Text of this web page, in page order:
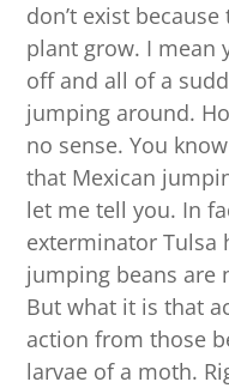
don’t exist
plant grow. I mean
off and all of a
jumping around.
no sense. You
that Mexican
let me tell you. In
exterminator Tulsa
jumping beans are
But what it is that
action from those
larvae of a moth.